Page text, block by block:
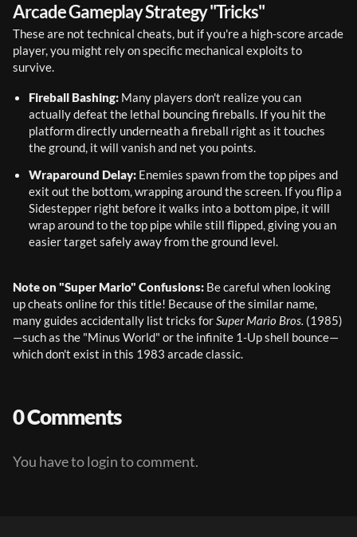
Arcade Gameplay Strategy "Tricks"
These are not technical cheats, but if you're a high-score arcade
player, you might rely on specific mechanical exploits to
survive.
Fireball Bashing: Many players don't realize you can
actually defeat the lethal bouncing fireballs. If you hit the
platform directly underneath a fireball right as it touches
the ground, it will vanish and net you points.
Wraparound Delay: Enemies spawn from the top pipes and
exit out the bottom, wrapping around the screen. If you flip a
Sidestepper right before it walks into a bottom pipe, it will
wrap around to the top pipe while still flipped, giving you an
easier target safely away from the ground level.
Note on "Super Mario" Confusions: Be careful when looking
up cheats online for this title! Because of the similar name,
many guides accidentally list tricks for Super Mario Bros. (1985)
—such as the "Minus World" or the infinite 1-Up shell bounce—
which don't exist in this 1983 arcade classic.
0 Comments
You have to login to comment.